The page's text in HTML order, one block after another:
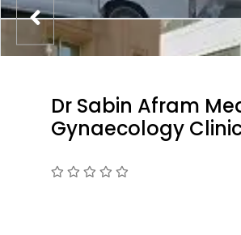
Dr Sabin Afram
Gynaecology